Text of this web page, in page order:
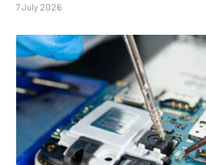
7 July 2026